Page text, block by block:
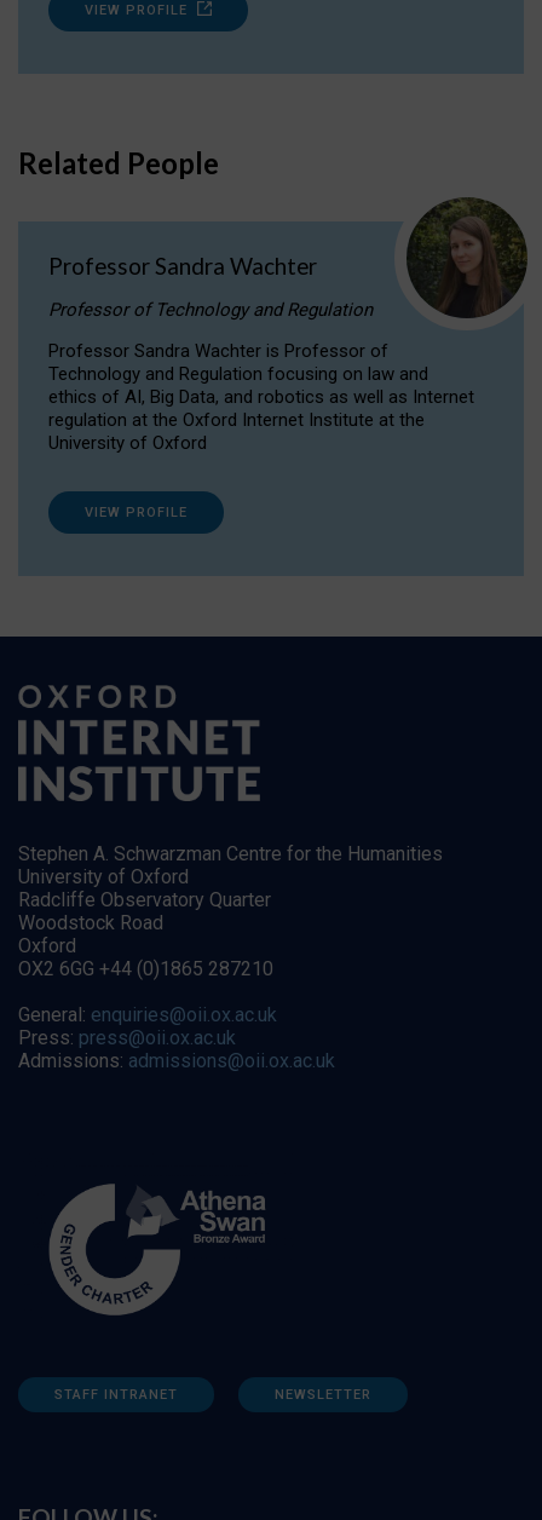
VIEW PROFILE
Related People
Professor Sandra Wachter
Professor of Technology and Regulation
Professor Sandra Wachter is Professor of
Technology and Regulation focusing on law and
ethics of AI, Big Data, and robotics as well as Internet
regulation at the Oxford Internet Institute at the
University of Oxford
VIEW PROFILE
Stephen A. Schwarzman Centre for the Humanities
University of Oxford
Radcliffe Observatory Quarter
Woodstock Road
Oxford
OX2 6GG +44 (0)1865 287210
General: enquiries@oii.ox.ac.uk
Press: press@oii.ox.ac.uk
Admissions: admissions@oii.ox.ac.uk
STAFF INTRANET NEWSLETTER